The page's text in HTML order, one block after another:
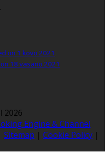
on 1 kovo 2021
18 vasario 2021
2026
Engine & Channel
Sitemap | Cookie Policy |